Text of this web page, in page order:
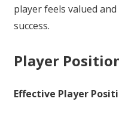
player feels valued
success.
Player
Effective Player